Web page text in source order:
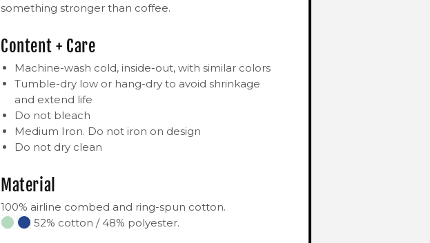
something stronger than coffee.
Content + Care
Machine-wash cold, inside-out, with similar colors
Tumble-dry low or hang-dry to avoid shrinkage
and extend life
Do not bleach
Medium Iron. Do not iron on design
Do not dry clean
Material
100% airline combed and ring-spun cotton.
52% cotton / 48% polyester.